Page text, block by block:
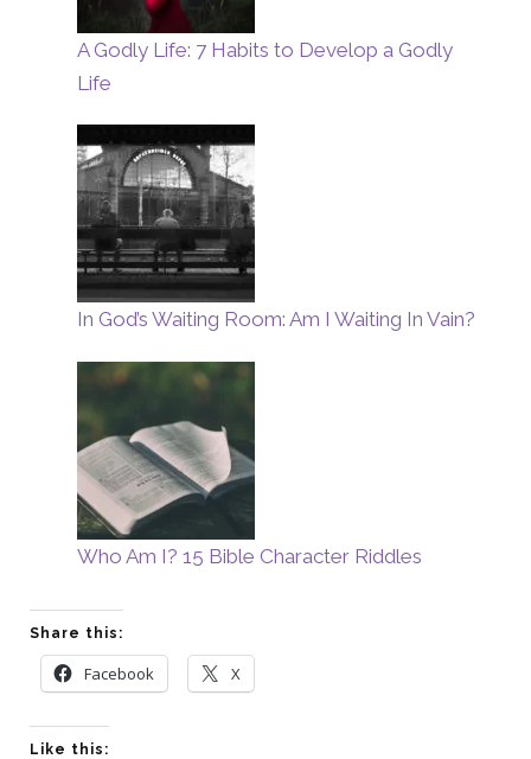
A Godly Life: 7 Habits to Develop a Godly
Life
In God’s Waiting Room: Am I Waiting In Vain?
Who Am I? 15 Bible Character Riddles
Share this:
Facebook X
Like this: